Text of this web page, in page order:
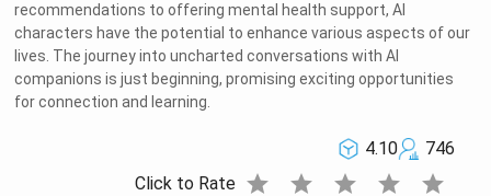
recommendations to offering mental health support, AI
characters have the potential to enhance various aspects of our
lives. The journey into uncharted conversations with AI
companions is just beginning, promising exciting opportunities
for connection and learning.
4.10
746
Click to Rate star star star star star